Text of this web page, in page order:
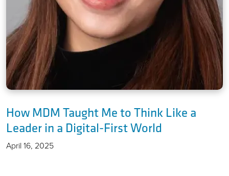
How MDM Taught Me to Think Like a
Leader in a Digital-First World
April 16, 2025